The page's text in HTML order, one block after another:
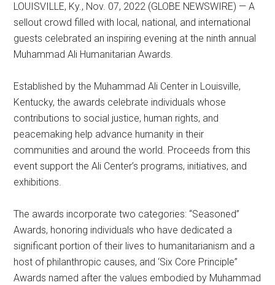
LOUISVILLE, Ky., Nov. 07, 2022 (GLOBE NEWSWIRE) — A
sellout crowd filled with local, national, and international
guests celebrated an inspiring evening at the ninth annual
Muhammad Ali Humanitarian Awards.
Established by the Muhammad Ali Center in Louisville,
Kentucky, the awards celebrate individuals whose
contributions to social justice, human rights, and
peacemaking help advance humanity in their
communities and around the world. Proceeds from this
event support the Ali Center’s programs, initiatives, and
exhibitions.
The awards incorporate two categories: “Seasoned”
Awards, honoring individuals who have dedicated a
significant portion of their lives to humanitarianism and a
host of philanthropic causes, and ‘Six Core Principle”
Awards named after the values embodied by Muhammad